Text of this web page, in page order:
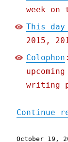
week on
This
2015,
Colophon
writing
Continue
Posted
October 19,